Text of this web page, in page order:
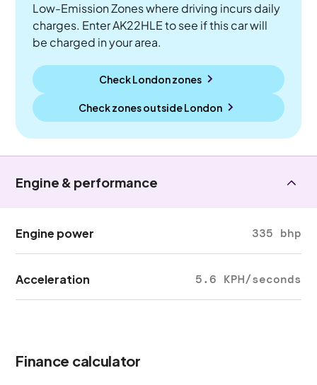
Low-Emission Zones where driving incurs daily
charges. Enter AK22HLE to see if this car will
be charged in your area.
Check London zones
Check zones outsideLondon
Engine & performance
Engine power 335 bhp
Acceleration 5.6 KPH/seconds
Finance calculator